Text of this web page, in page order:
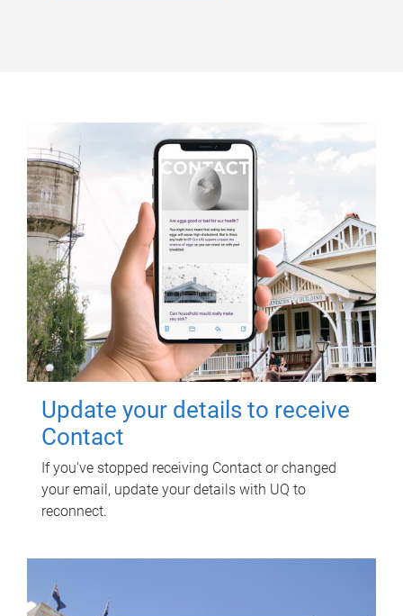
Update your details to receive
Contact
If you've stopped receiving Contact or changed
your email, update your details with UQ to
reconnect.